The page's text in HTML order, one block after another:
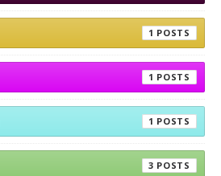
1
1
1
3